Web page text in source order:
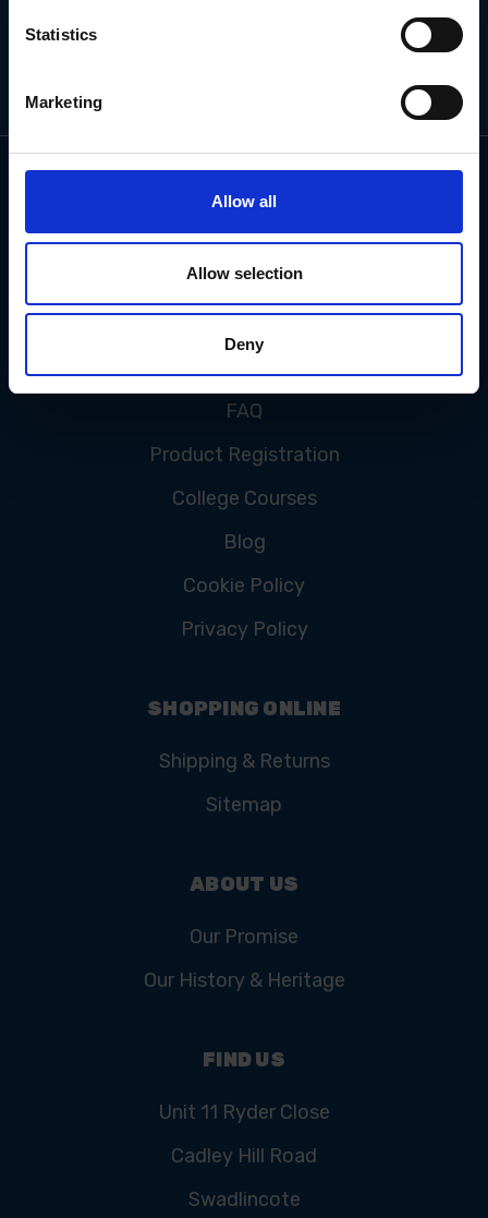
Statistics
Marketing
Allow all
Allow selection
Deny
CUSTOMER SERVICE
FAQ
Product Registration
College Courses
Blog
Cookie Policy
Privacy Policy
SHOPPING ONLINE
Shipping & Returns
Sitemap
ABOUT US
Our Promise
Our History & Heritage
FIND US
Unit 11 Ryder Close
Cadley Hill Road
Swadlincote